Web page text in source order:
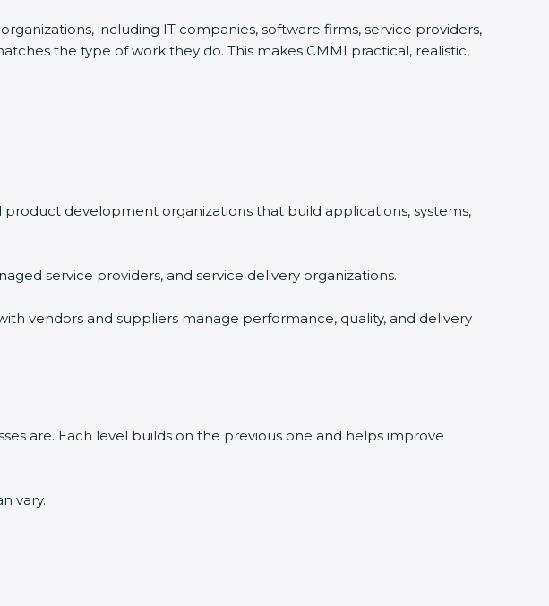
including IT companies, software firms, service providers,
the type of work they do. This makes CMMI practical, realistic,
development organizations that build applications, systems,
service providers, and service delivery organizations.
vendors and suppliers manage performance, quality, and delivery
are. Each level builds on the previous one and helps improve
vary.